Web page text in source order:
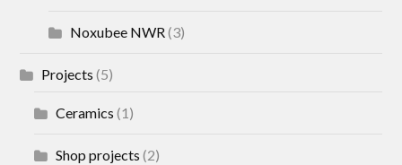
Noxubee NWR(3)
Projects (5)
Ceramics (1)
Shop projects (2)